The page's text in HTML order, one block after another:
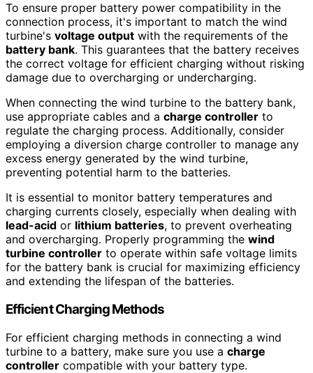
To ensure proper battery power compatibility in the
connection process, it's important to match the wind
turbine's voltage output with the requirements of the
battery bank. This guarantees that the battery receives
the correct voltage for efficient charging without risking
damage due to overcharging or undercharging.
When connecting the wind turbine to the battery bank,
use appropriate cables and a charge controller to
regulate the charging process. Additionally, consider
employing a diversion charge controller to manage any
excess energy generated by the wind turbine,
preventing potential harm to the batteries.
It is essential to monitor battery temperatures and
charging currents closely, especially when dealing with
lead-acid or lithium batteries, to prevent overheating
and overcharging. Properly programming the wind
turbine controller to operate within safe voltage limits
for the battery bank is crucial for maximizing efficiency
and extending the lifespan of the batteries.
Efficient Charging Methods
For efficient charging methods in connecting a wind
turbine to a battery, make sure you use a charge
controller compatible with your battery type.